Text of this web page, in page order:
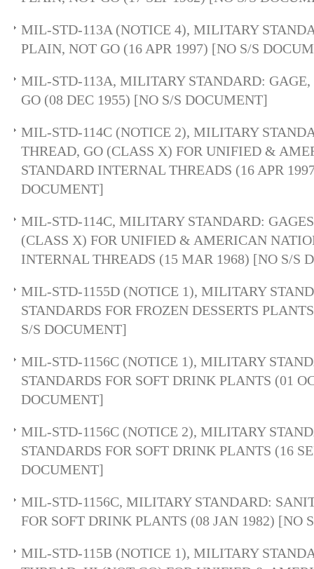
MIL-STD-113A (NOTICE 4), MILITARY
PLAIN, NOT GO (16 APR 1997) [NO S/S
MIL-STD-113A, MILITARY STANDARD:
GO (08 DEC 1955) [NO S/S DOCUMENT]
MIL-STD-114C (NOTICE 2), MILITARY
THREAD, GO (CLASS X) FOR UNIFIED &
STANDARD INTERNAL THREADS (16 APR
DOCUMENT]
MIL-STD-114C, MILITARY STANDARD:
(CLASS X) FOR UNIFIED & AMERICAN
INTERNAL THREADS (15 MAR 1968) [NO S/S
MIL-STD-1155D (NOTICE 1), MILITARY
STANDARDS FOR FROZEN DESSERTS
S/S DOCUMENT]
MIL-STD-1156C (NOTICE 1), MILITARY
STANDARDS FOR SOFT DRINK PLANTS (01
DOCUMENT]
MIL-STD-1156C (NOTICE 2), MILITARY
STANDARDS FOR SOFT DRINK PLANTS (16
DOCUMENT]
MIL-STD-1156C, MILITARY STANDARD:
FOR SOFT DRINK PLANTS (08 JAN 1982) [NO
MIL-STD-115B (NOTICE 1), MILITARY